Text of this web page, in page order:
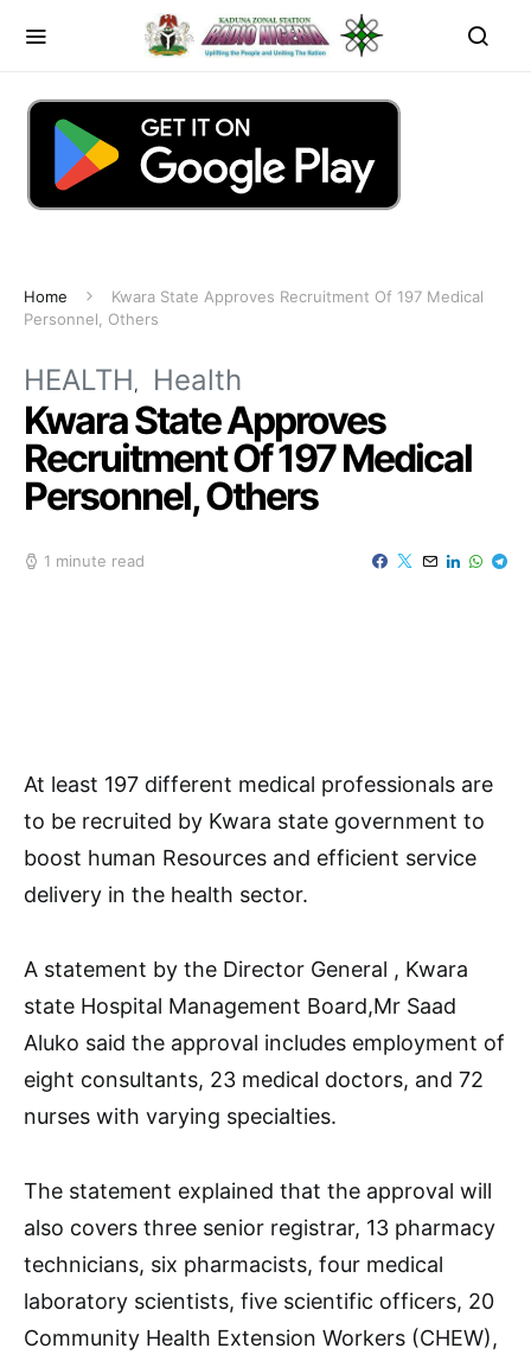
Home
Kwara State Approves Recruitment Of 197 Medical
Personnel, Others
HEALTH Health
Kwara State Approves
Recruitment Of 197 Medical
Personnel, Others
1 minute read
At least 197 different medical professionals are
to be recruited by Kwara state government to
boost human Resources and efficient service
delivery in the health sector.
A statement by the Director General , Kwara
state Hospital Management Board,Mr Saad
Aluko said the approval includes employment of
eight consultants, 23 medical doctors, and 72
nurses with varying specialties.
The statement explained that the approval will
also covers three senior registrar, 13 pharmacy
technicians, six pharmacists, four medical
laboratory scientists, five scientific officers, 20
Community Health Extension Workers (CHEW),